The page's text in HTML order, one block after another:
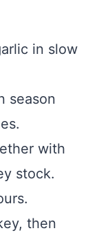
in slow
season
with
stock.
then